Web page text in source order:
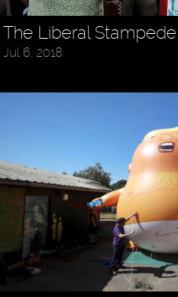
The Liberal Stampede
Jul 6, 2018